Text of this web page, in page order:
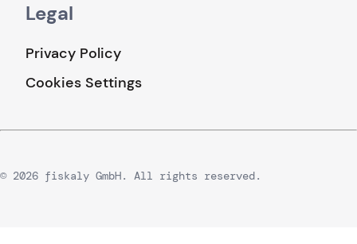
Legal
Privacy Policy
Cookies Settings
© 2026 fiskaly GmbH. All rights reserved.